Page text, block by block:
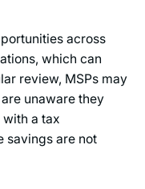
across
which can
review, MSPs may
unaware they
a tax
savings are not